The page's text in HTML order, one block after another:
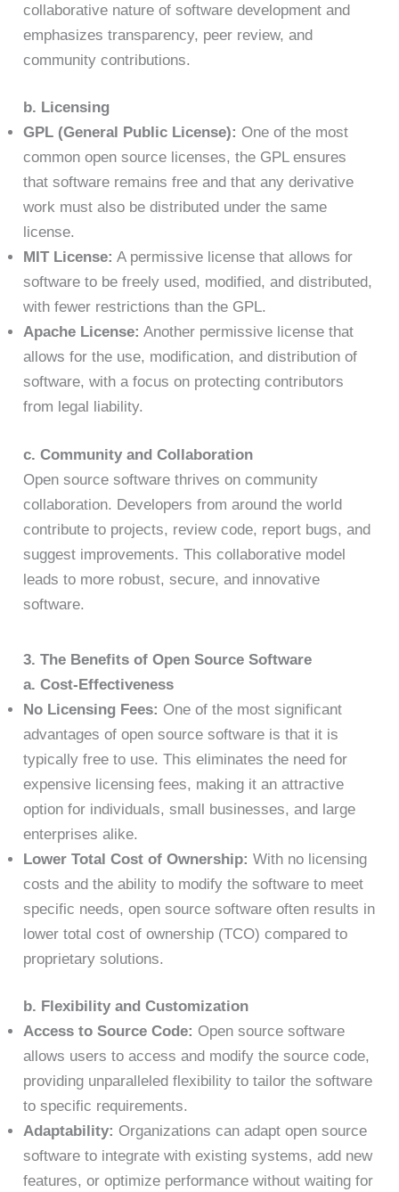
collaborative nature of software development and
emphasizes transparency, peer review, and
community contributions.
b. Licensing
GPL (General Public License): One of the most
common open source licenses, the GPL ensures
that software remains free and that any derivative
work must also be distributed under the same
license.
MIT License: A permissive license that allows for
software to be freely used, modified, and distributed,
with fewer restrictions than the GPL.
Apache License: Another permissive license that
allows for the use, modification, and distribution of
software, with a focus on protecting contributors
from legal liability.
c. Community and Collaboration
Open source software thrives on community
collaboration. Developers from around the world
contribute to projects, review code, report bugs, and
suggest improvements. This collaborative model
leads to more robust, secure, and innovative
software.
3. The Benefits of Open Source Software
a. Cost-Effectiveness
No Licensing Fees: One of the most significant
advantages of open source software is that it is
typically free to use. This eliminates the need for
expensive licensing fees, making it an attractive
option for individuals, small businesses, and large
enterprises alike.
Lower Total Cost of Ownership: With no licensing
costs and the ability to modify the software to meet
specific needs, open source software often results in
lower total cost of ownership (TCO) compared to
proprietary solutions.
b. Flexibility and Customization
Access to Source Code: Open source software
allows users to access and modify the source code,
providing unparalleled flexibility to tailor the software
to specific requirements.
Adaptability: Organizations can adapt open source
software to integrate with existing systems, add new
features, or optimize performance without waiting for